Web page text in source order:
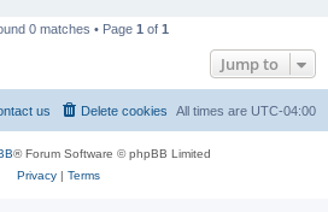
0 matches • Page 1 of 1
Jump to
All times are UTC-04:00
Delete cookies
us
® Forum Software © phpBB Limited
Privacy| Terms